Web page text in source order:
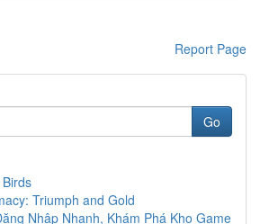
Report Page
Go
Triumph and Gold
Nhập Nhanh, Khám Phá Kho Game